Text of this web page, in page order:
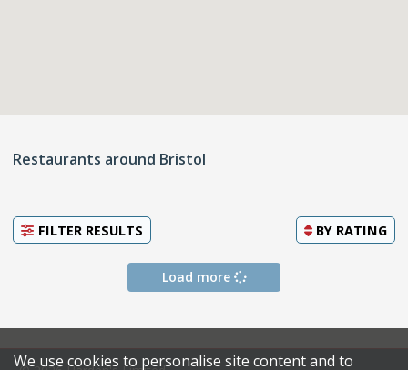
Restaurants around Bristol
FILTER RESULTS BY RATING
Load more
We use cookies to personalise site content and to